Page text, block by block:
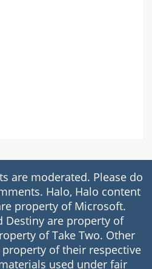
are moderated. Please do
Halo, Halo content
property of Microsoft.
Destiny are property of
of Take Two. Other
of their respective
used under fair